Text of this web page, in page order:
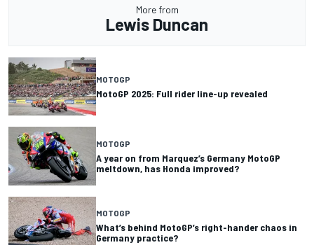
More from
Lewis Duncan
MOTOGP
MotoGP 2025: Full rider line-up revealed
MOTOGP
A year on from Marquez’s Germany MotoGP
meltdown, has Honda improved?
MOTOGP
What’s behind MotoGP’s right-hander chaos in
Germany practice?